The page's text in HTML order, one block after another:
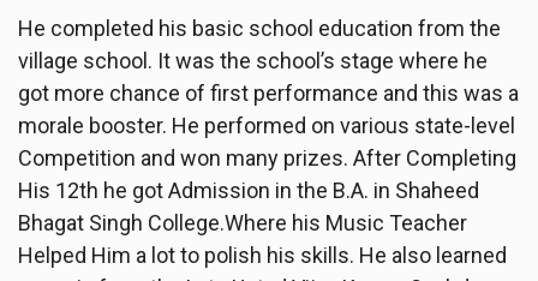
He completed his basic school education from the
village school. It was the school’s stage where he
got more chance of first performance and this was a
morale booster. He performed on various state-level
Competition and won many prizes. After Completing
His 12th he got Admission in the B.A. in Shaheed
Bhagat Singh College.Where his Music Teacher
Helped Him a lot to polish his skills. He also learned